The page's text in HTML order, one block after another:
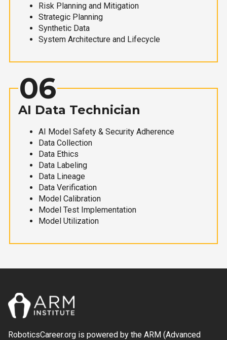
Risk Planning and Mitigation
Strategic Planning
Synthetic Data
System Architecture and Lifecycle
06
AI Data Technician
AI Model Safety & Security Adherence
Data Collection
Data Ethics
Data Labeling
Data Lineage
Data Verification
Model Calibration
Model Test Implementation
Model Utilization
RoboticsCareer.org is powered by the ARM (Advanced